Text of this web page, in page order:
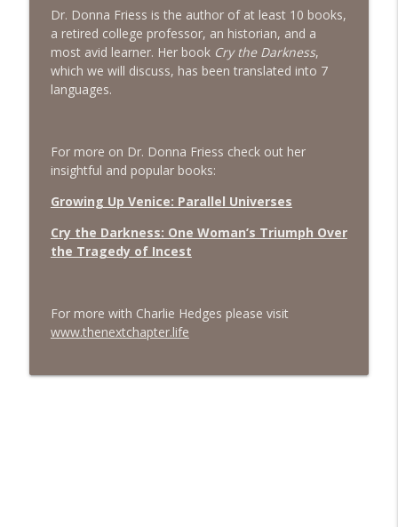
#414 Norman Calvo- Finding Joy in Older
Age
The Next Chapter with Charlie
info_outline
#413 Matt Smith on Beauty
#413 Matt Smith on Beauty
Dr. Donna Friess is the author of at least 10 books,
a retired college professor, an historian, and a
most avid learner. Her book Cry the Darkness,
which we will discuss, has been translated into 7
languages.
For more on Dr. Donna Friess check out her
insightful and popular books:
Growing Up Venice: Parallel Universes
Cry the Darkness: One Woman’s Triumph Over
the Tragedy of Incest
For more with Charlie Hedges please visit
www.thenextchapter.life